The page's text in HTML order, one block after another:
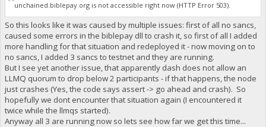
unchained.biblepay.org is not accessible right now (HTTP Error 503).
So this looks like it was caused by multiple issues: first of all no sancs,
caused some errors in the biblepay dll to crash it, so first of all I added
more handling for that situation and redeployed it - now moving on to
no sancs, I added 3 sancs to testnet and they are running.
But I see yet another issue, that apparently dash does not allow an
LLMQ quorum to drop below 2 participants - if that happens, the node
just crashes (Yes, the code says assert -> go ahead and crash). So
hopefully we dont encounter that situation again (I encountered it
twice while the llmqs started).
Anyway all 3 are running now so lets see how far we get this time...